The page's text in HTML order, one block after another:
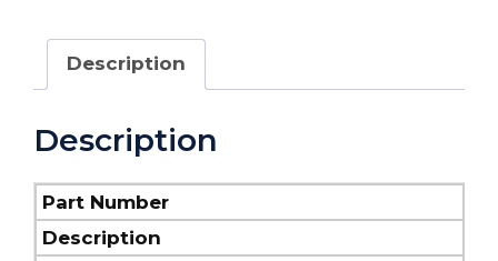
Description
Description
Part Number
Description